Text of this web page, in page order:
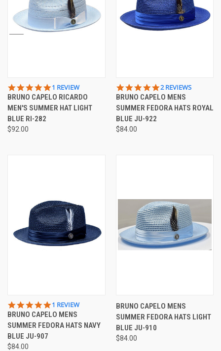
5.0
STAR
RATING
1 REVIEW
BRUNO CAPELO RICARDO
MEN'S SUMMER HAT LIGHT
BLUE RI-282
$92.00
5.0
STAR
RATING
2 REVIEWS
BRUNO CAPELO MENS
SUMMER FEDORA HATS ROYAL
BLUE JU-922
$84.00
5.0
STAR
RATING
1 REVIEW
BRUNO CAPELO MENS
SUMMER FEDORA HATS NAVY
BLUE JU-907
$84.00
BRUNO CAPELO MENS
SUMMER FEDORA HATS LIGHT
BLUE JU-910
$84.00